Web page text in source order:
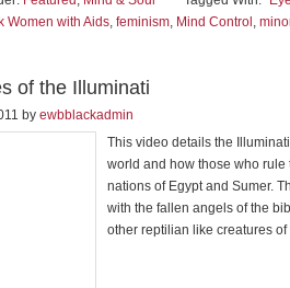
Women with Aids, feminism, Mind Control ,
of the Illuminati
by ewbblackadmin
This video details the
world and how those who
nations of Egypt and Sumer.
with the fallen angels of the
other reptilian like creatures